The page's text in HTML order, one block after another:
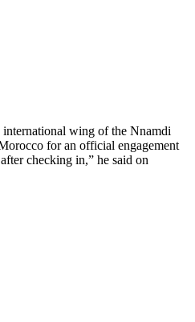
international wing of the Nnamdi
for an official engagement
checking in,” he said on